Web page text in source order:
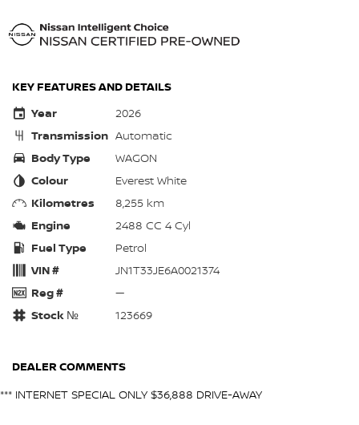
KEY FEATURES AND DETAILS
Year
2026
Transmission Automatic
Body Type
WAGON
Colour
Everest White
Kilometres
8,255 km
Engine
2488 CC 4 Cyl
Fuel Type
Petrol
VIN #
JN1T33JE6A0021374
Reg #
—
Stock №
123669
DEALER COMMENTS
*** INTERNET SPECIAL ONLY $36,888 DRIVE-AWAY